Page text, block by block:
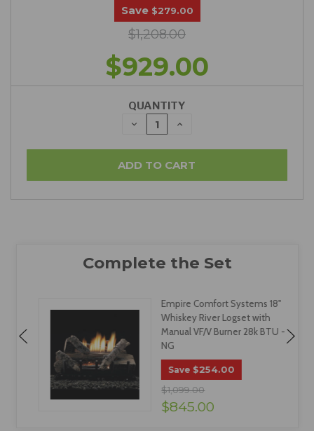
Save $279.00
$1,208.00
$929.00
QUANTITY
DECREASE
QUANTITY:
INCREASE
Empire Comfort Systems 18"
Whiskey River Logset with
Manual VF/V Burner 28k BTU -
NG
Save $254.00
$1,099.00
$845.00